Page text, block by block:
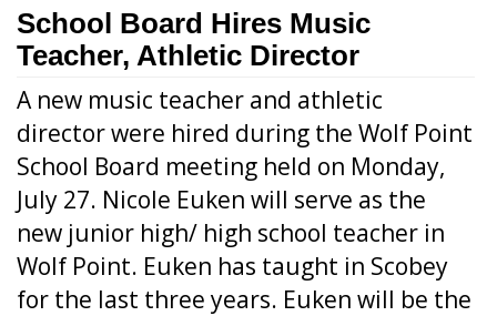
School Board Hires Music
Teacher, Athletic Director
A new music teacher and athletic
director were hired during the Wolf Point
School Board meeting held on Monday,
July 27. Nicole Euken will serve as the
new junior high/ high school teacher in
Wolf Point. Euken has taught in Scobey
for the last three years. Euken will be the